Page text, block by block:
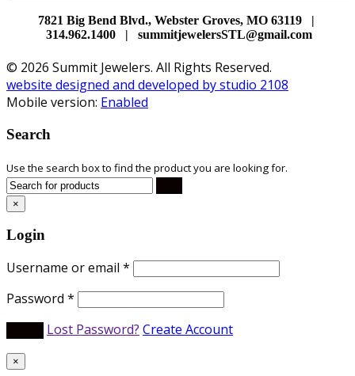
7821 Big Bend Blvd., Webster Groves, MO 63119 |
314.962.1400 | summitjewelersSTL@gmail.com
© 2026 Summit Jewelers. All Rights Reserved.
website designed and developed by studio 2108
Mobile version: Enabled
Search
Use the search box to find the product you are looking for.
×
Login
Username or email *
Password *
Lost Password? Create Account
×